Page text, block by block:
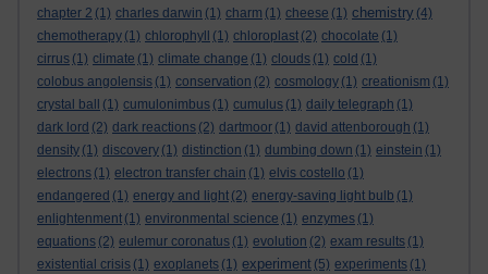
chapter 2 (1) charles darwin (1) charm (1) cheese (1) chemistry (4)
chemotherapy (1) chlorophyll (1) chloroplast (2) chocolate (1)
cirrus (1) climate (1) climate change (1) clouds (1) cold (1)
colobus angolensis (1) conservation (2) cosmology (1) creationism (1)
crystal ball
(1) cumulonimbus (1) cumulus (1) daily telegraph (1)
dark lord (2) dark reactions (2) dartmoor (1) david attenborough (1)
density (1) discovery (1) distinction (1) dumbing down (1) einstein (1)
electrons (1) electron transfer chain (1) elvis costello (1)
endangered (1) energy and light (2) energy-saving light bulb (1)
enlightenment (1) environmental science (1) enzymes (1)
equations (2) eulemur coronatus (1) evolution (2) exam results (1)
existential crisis (1) exoplanets (1) experiment (5) experiments (1)